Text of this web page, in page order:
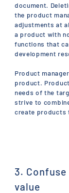
document.
the product
adjustments at
a product with
functions that
development
Product
product.
needs of the
strive to
create products
3.
value